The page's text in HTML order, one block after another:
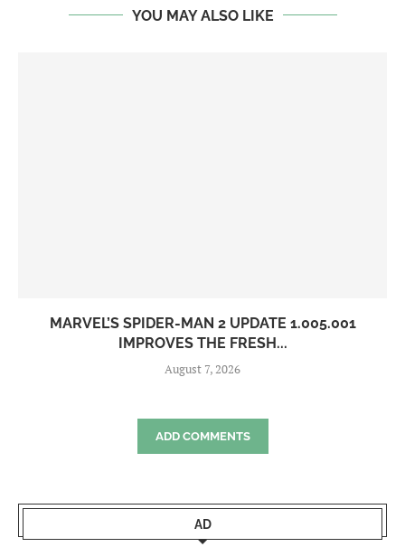
YOU MAY ALSO LIKE
MARVEL’S SPIDER-MAN 2 UPDATE 1.005.001
IMPROVES THE FRESH...
August 7, 2026
ADD COMMENTS
AD